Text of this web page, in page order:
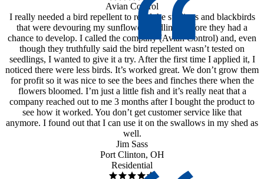
Avian Control
I really needed a bird repellent to repel the starlings and blackbirds
that were devouring my sunflower seedlings before they had a
chance to develop. I called the company (Avian Control) and, even
though they truthfully said the bird repellent wasn’t tested on
seedlings, I wanted to give it a try. After the first time I applied it, I
noticed there were less birds. It’s worked great. We don’t grow them
for profit so it was nice to see the bees and finches there when the
flowers bloomed. I’m just a little fish and it’s really neat that a
company reached out to me 3 months after I bought the product to
see how it worked. You don’t get customer service like that
anymore. I found out that I can use it on the swallows in my shed as
well.
Jim Sass
Port Clinton, OH
Residential